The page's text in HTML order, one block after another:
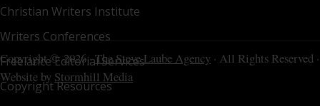
Christian Writers Institute
Writers Conferences
Freelance Editorial Services
Copyright Resources
Copyright © 2026 ·The Steve Laube Agency · All Rights Reserved ·
Website by Stormhill Media